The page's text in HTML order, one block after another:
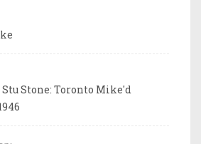
Stone: Toronto Mike'd